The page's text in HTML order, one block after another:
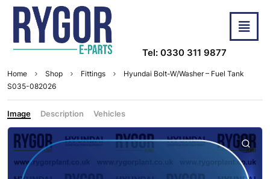
Tel: 0330 311 9877
Home Shop Fittings
Hyundai Bolt-W/Washer – Fuel Tank
S035-082026
Image Description Vehicles